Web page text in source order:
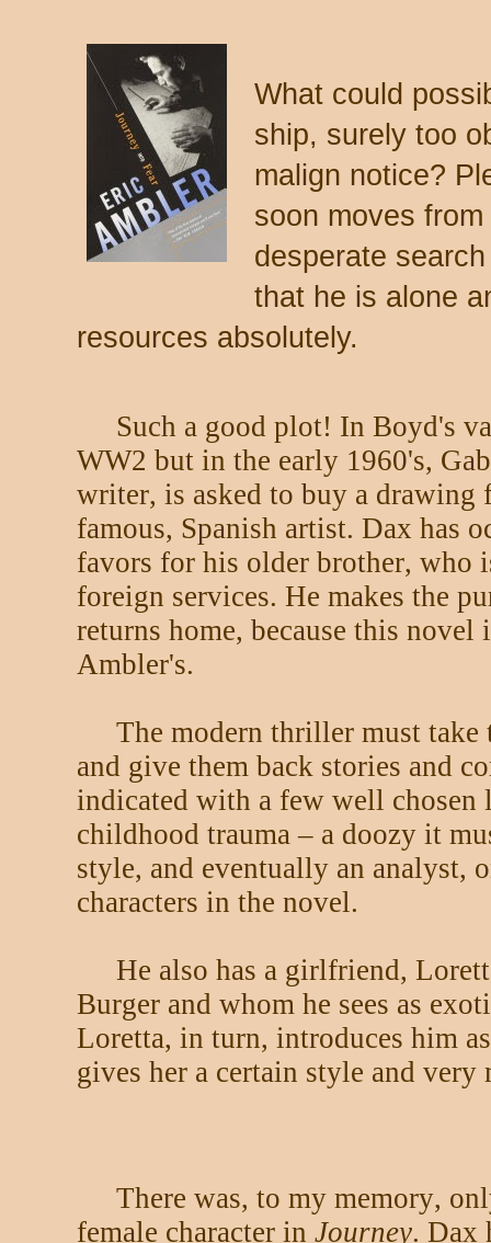
What could
ship, surely too
malign notice?
soon moves
desperate
that he is alone
resources absolutely.
Such a good plot! In Boyd's
WW2 but in the early 1960's,
writer, is asked to buy a
famous, Spanish artist. Dax has
favors for his older brother, who
foreign services. He makes the
returns home, because this novel
Ambler's.
The modern thriller must
and give them back stories and
indicated with a few well chosen
childhood trauma – a doozy it
style, and eventually an analyst,
characters in the novel.
He also has a girlfriend,
Burger and whom he sees as
Loretta, in turn, introduces him
gives her a certain style and
There was, to my memory,
female character in Journey. Dax